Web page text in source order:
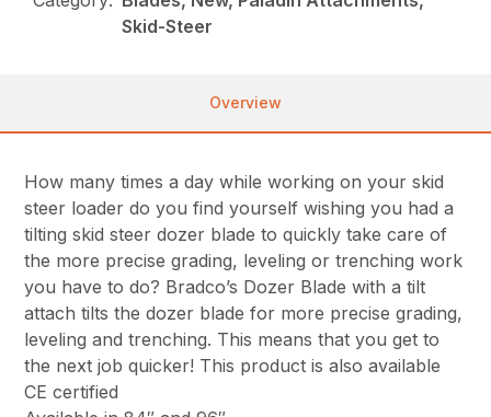
Skid-Steer
Overview
How many times a day while working on your skid
steer loader do you find yourself wishing you had a
tilting skid steer dozer blade to quickly take care of
the more precise grading, leveling or trenching work
you have to do? Bradco’s Dozer Blade with a tilt
attach tilts the dozer blade for more precise grading,
leveling and trenching. This means that you get to
the next job quicker! This product is also available
CE certified